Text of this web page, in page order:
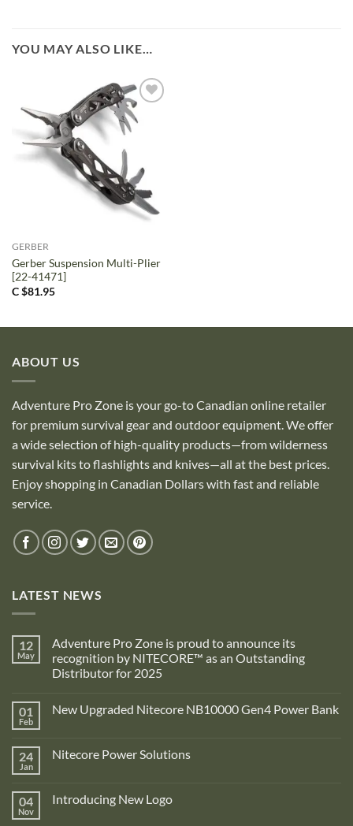
YOU MAY ALSO LIKE…
GERBER
Gerber Suspension Multi-Plier
[22-41471]
C $81.95
ABOUT US
Adventure Pro Zone is your go-to Canadian online retailer
for premium survival gear and outdoor equipment. We offer
a wide selection of high-quality products—from wilderness
survival kits to flashlights and knives—all at the best prices.
Enjoy shopping in Canadian Dollars with fast and reliable
service.
LATEST NEWS
12
May
Adventure Pro Zone is proud to announce its
recognition by NITECORE™ as an Outstanding
Distributor for 2025
on
Adventure
is
proud
recognition
01
Feb
New Upgraded Nitecore NB10000 Gen4 Power Bank
New
Gen4
Power
24
Jan
Nitecore Power Solutions
Nitecore
04
Nov
Introducing New Logo